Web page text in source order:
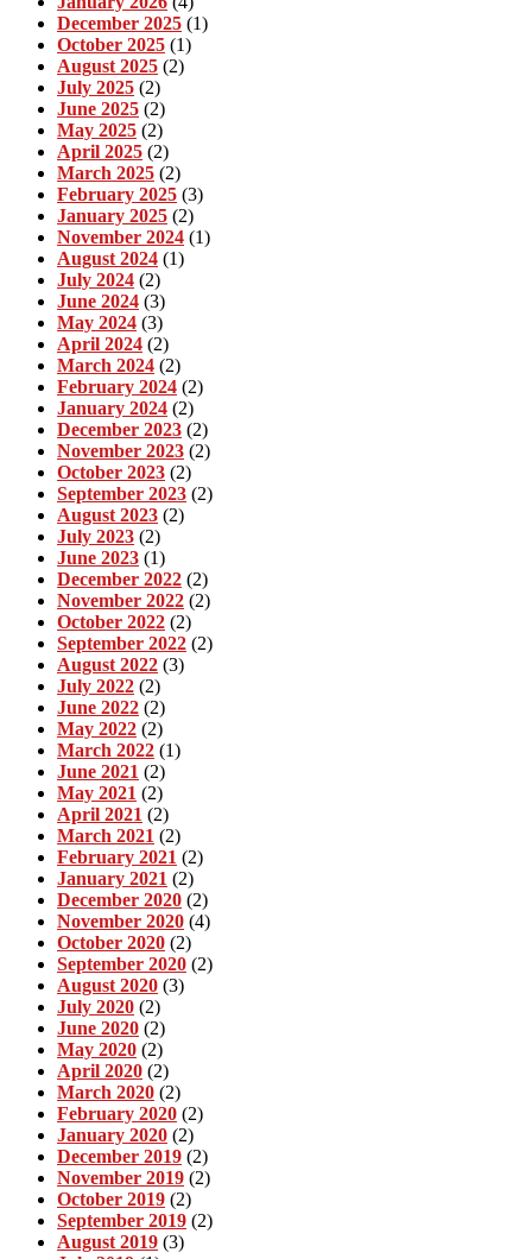
December 2025 (1)
October 2025 (1)
August 2025 (2)
July 2025 (2)
June 2025 (2)
May 2025 (2)
April 2025 (2)
March 2025 (2)
February 2025 (3)
January 2025 (2)
November 2024 (1)
August 2024 (1)
July 2024 (2)
June 2024 (3)
May 2024 (3)
April 2024 (2)
March 2024 (2)
February 2024 (2)
January 2024 (2)
December 2023 (2)
November 2023 (2)
October 2023 (2)
September 2023 (2)
August 2023 (2)
July 2023 (2)
June 2023 (1)
December 2022 (2)
November 2022 (2)
October 2022 (2)
September 2022 (2)
August 2022 (3)
July 2022 (2)
June 2022 (2)
May 2022 (2)
March 2022 (1)
June 2021 (2)
May 2021 (2)
April 2021 (2)
March 2021 (2)
February 2021 (2)
January 2021 (2)
December 2020 (2)
November 2020 (4)
October 2020 (2)
September 2020 (2)
August 2020 (3)
July 2020 (2)
June 2020 (2)
May 2020 (2)
April 2020 (2)
March 2020 (2)
February 2020 (2)
January 2020 (2)
December 2019 (2)
November 2019 (2)
October 2019 (2)
September 2019 (2)
August 2019 (3)